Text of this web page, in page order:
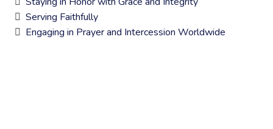
Serving Faithfully
Engaging in Prayer and Intercession Worldwide